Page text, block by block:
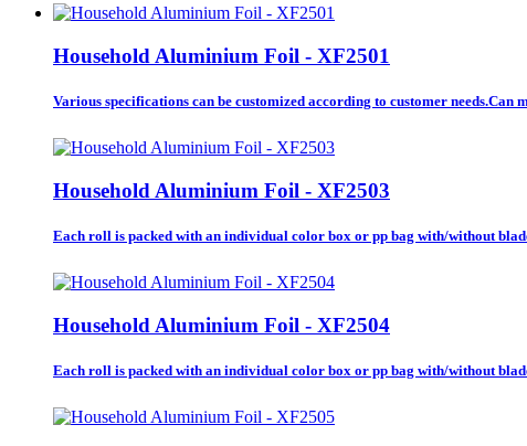
Household Aluminium Foil - XF2501
Various specifications can be customized according to customer needs.Can
Household Aluminium Foil - XF2503
Each roll is packed with an individual color box or pp bag with/without
Household Aluminium Foil - XF2504
Each roll is packed with an individual color box or pp bag with/without